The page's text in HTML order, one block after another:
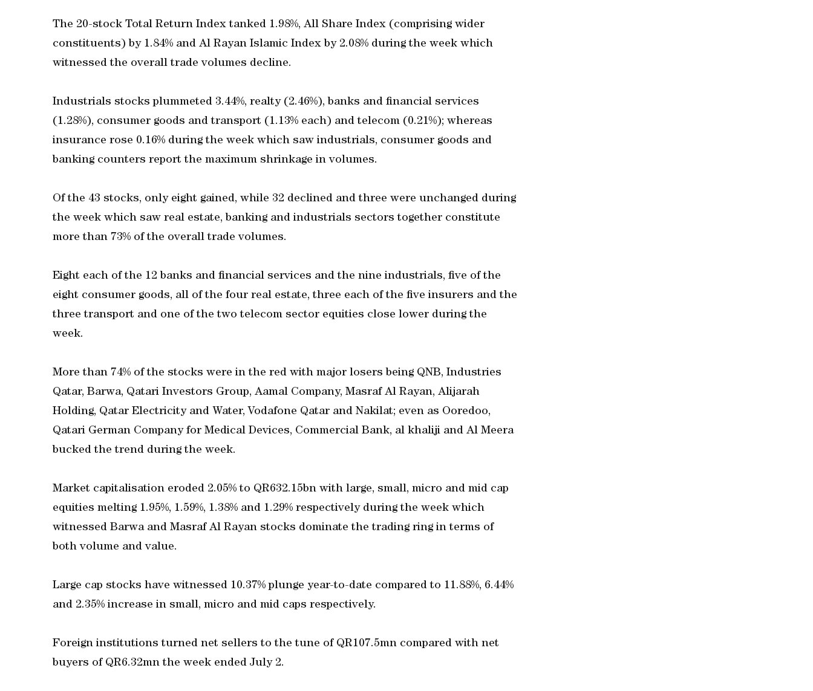
The 20-stock Total Return Index tanked 1.98%, All Share Index (comprising wider
constituents) by 1.84% and Al Rayan Islamic Index by 2.08% during the week which
witnessed the overall trade volumes decline.
Industrials stocks plummeted 3.44%, realty (2.46%), banks and financial services
(1.28%), consumer goods and transport (1.13% each) and telecom (0.21%); whereas
insurance rose 0.16% during the week which saw industrials, consumer goods and
banking counters report the maximum shrinkage in volumes.
Of the 43 stocks, only eight gained, while 32 declined and three were unchanged during
the week which saw real estate, banking and industrials sectors together constitute
more than 73% of the overall trade volumes.
Eight each of the 12 banks and financial services and the nine industrials, five of the
eight consumer goods, all of the four real estate, three each of the five insurers and the
three transport and one of the two telecom sector equities close lower during the
week.
More than 74% of the stocks were in the red with major losers being QNB, Industries
Qatar, Barwa, Qatari Investors Group, Aamal Company, Masraf Al Rayan, Alijarah
Holding, Qatar Electricity and Water, Vodafone Qatar and Nakilat; even as Ooredoo,
Qatari German Company for Medical Devices, Commercial Bank, al khaliji and Al Meera
bucked the trend during the week.
Market capitalisation eroded 2.05% to QR632.15bn with large, small, micro and mid cap
equities melting 1.95%, 1.59%, 1.38% and 1.29% respectively during the week which
witnessed Barwa and Masraf Al Rayan stocks dominate the trading ring in terms of
both volume and value.
Large cap stocks have witnessed 10.37% plunge year-to-date compared to 11.88%, 6.44%
and 2.35% increase in small, micro and mid caps respectively.
Foreign institutions turned net sellers to the tune of QR107.5mn compared with net
buyers of QR6.32mn the week ended July 2.